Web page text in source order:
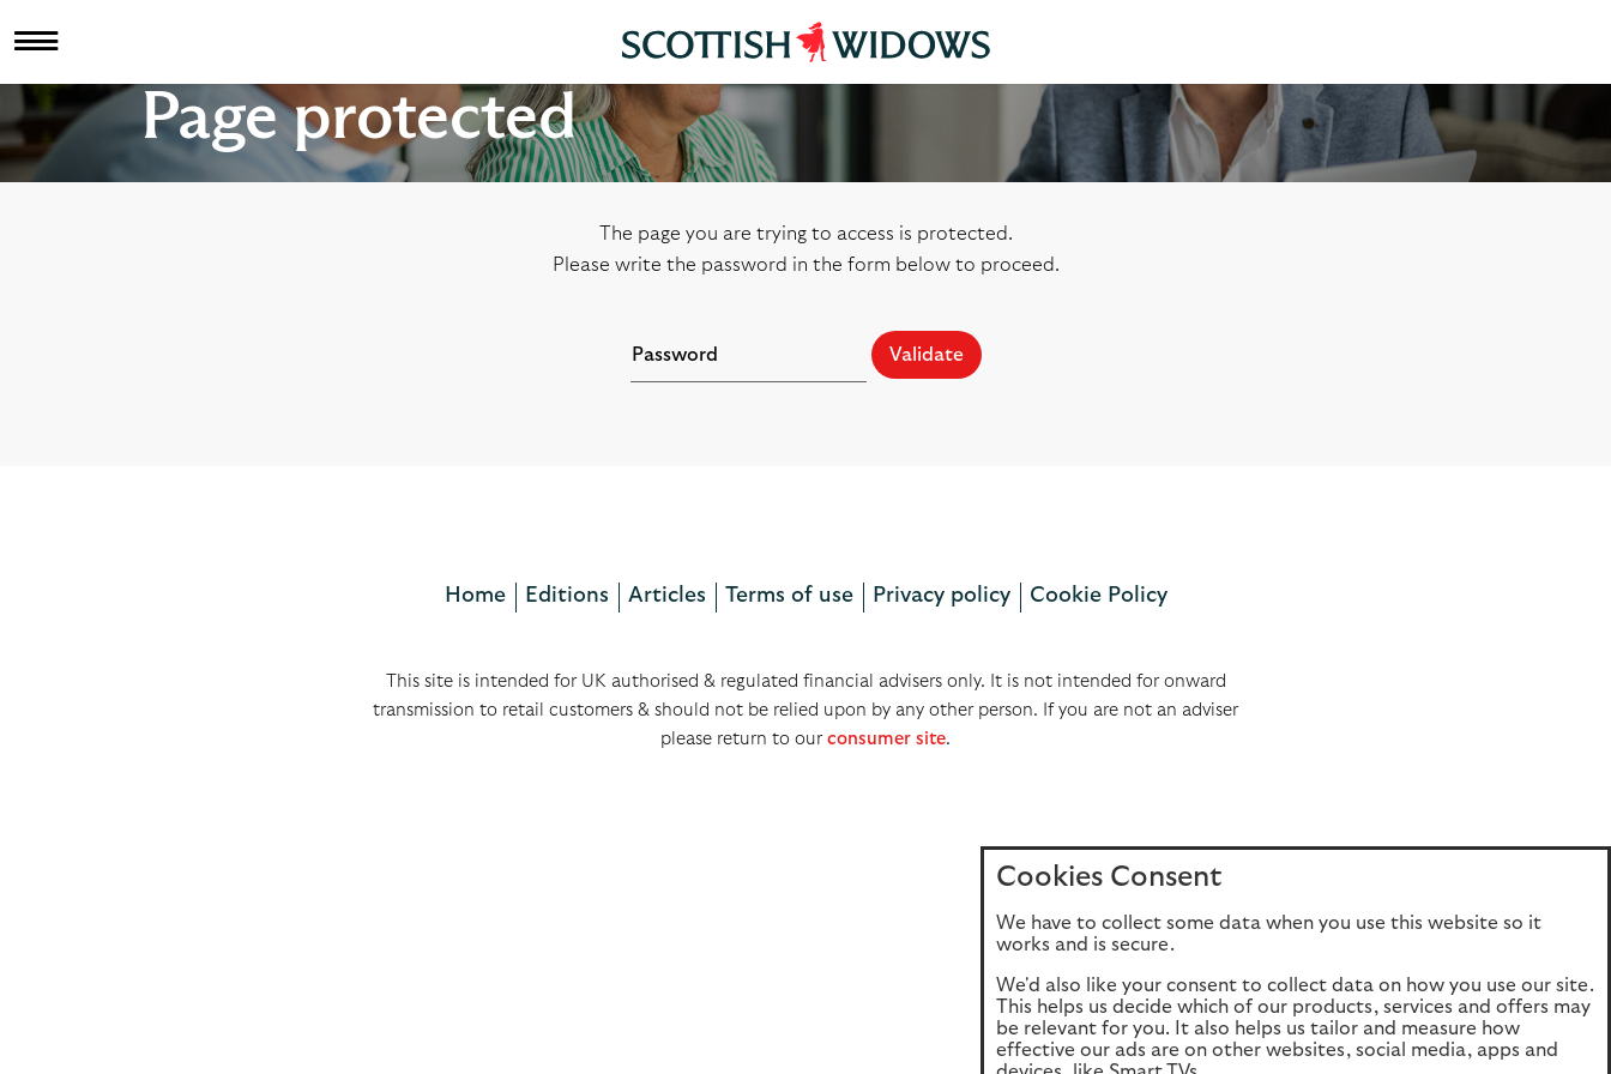
Page protected
The page you are trying to access is protected.
Please write the password in the form below to proceed.
Validate
Home Editions Articles Terms of use Privacy policy Cookie Policy
This site is intended for UK authorised & regulated financial advisers only. It is not intended for onward
transmission to retail customers & should not be relied upon by any other person. If you are not an adviser
please return to our consumer site.
Cookies Consent
We have to collect some data when you use this website so it
works and is secure.
We'd also like your consent to collect data on how you use our site.
This helps us decide which of our products, services and offers may
be relevant for you. It also helps us tailor and measure how
effective our ads are on other websites, social media, apps and